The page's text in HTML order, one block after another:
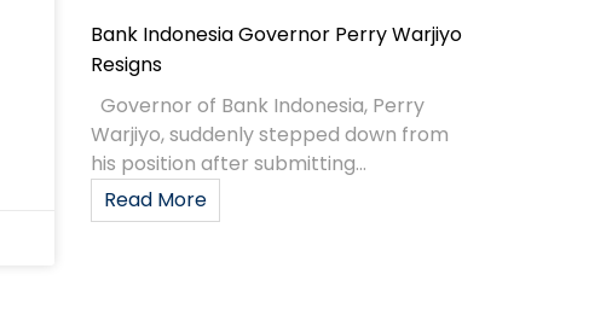
Bank Indonesia Governor Perry Warjiyo
Resigns
Governor of Bank Indonesia, Perry
Warjiyo, suddenly stepped down from
his position after submitting...
Read More